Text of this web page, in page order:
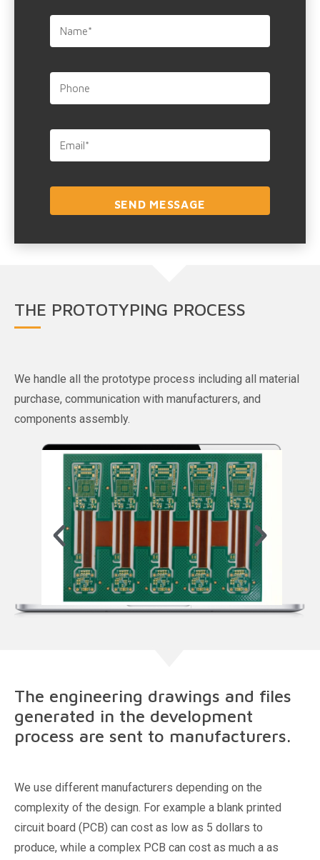
THE PROTOTYPING PROCESS
We handle all the prototype process including all material
purchase, communication with manufacturers, and
components assembly.
The engineering drawings and files
generated in the development
process are sent to manufacturers.
We use different manufacturers depending on the
complexity of the design. For example a blank printed
circuit board (PCB) can cost as low as 5 dollars to
produce, while a complex PCB can cost as much a as